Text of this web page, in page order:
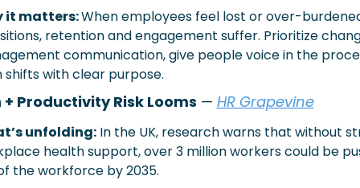
it matters: When employees feel lost or over-
retention and engagement suffer. Prioritize
communication, give people voice in the
shifts with clear purpose.
Productivity Risk Looms — HR Grapevine
unfolding: In the UK, research warns that without
health support, over 3 million workers could be
the workforce by 2035.